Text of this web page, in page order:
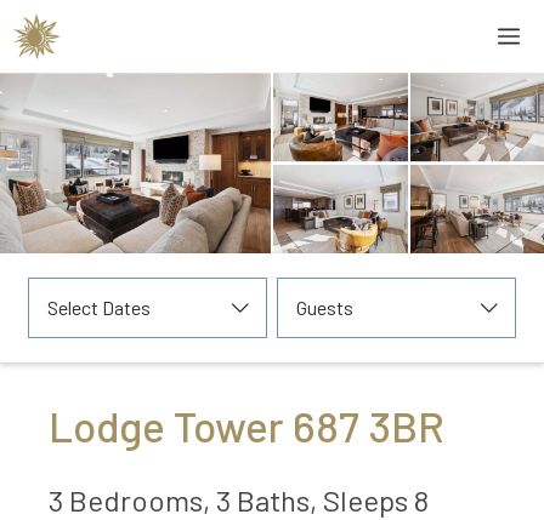
Skip
content
Select Dates Guests
Lodge Tower 687 3BR
3 Bedrooms, 3 Baths, Sleeps 8